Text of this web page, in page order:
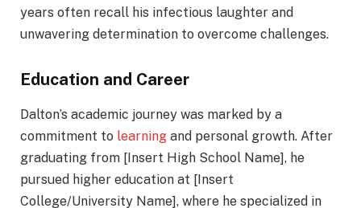
years often recall his infectious laughter and
unwavering determination to overcome challenges.
Education and Career
Dalton’s academic journey was marked by a
commitment to learning and personal growth. After
graduating from [Insert High School Name], he
pursued higher education at [Insert
College/University Name], where he specialized in